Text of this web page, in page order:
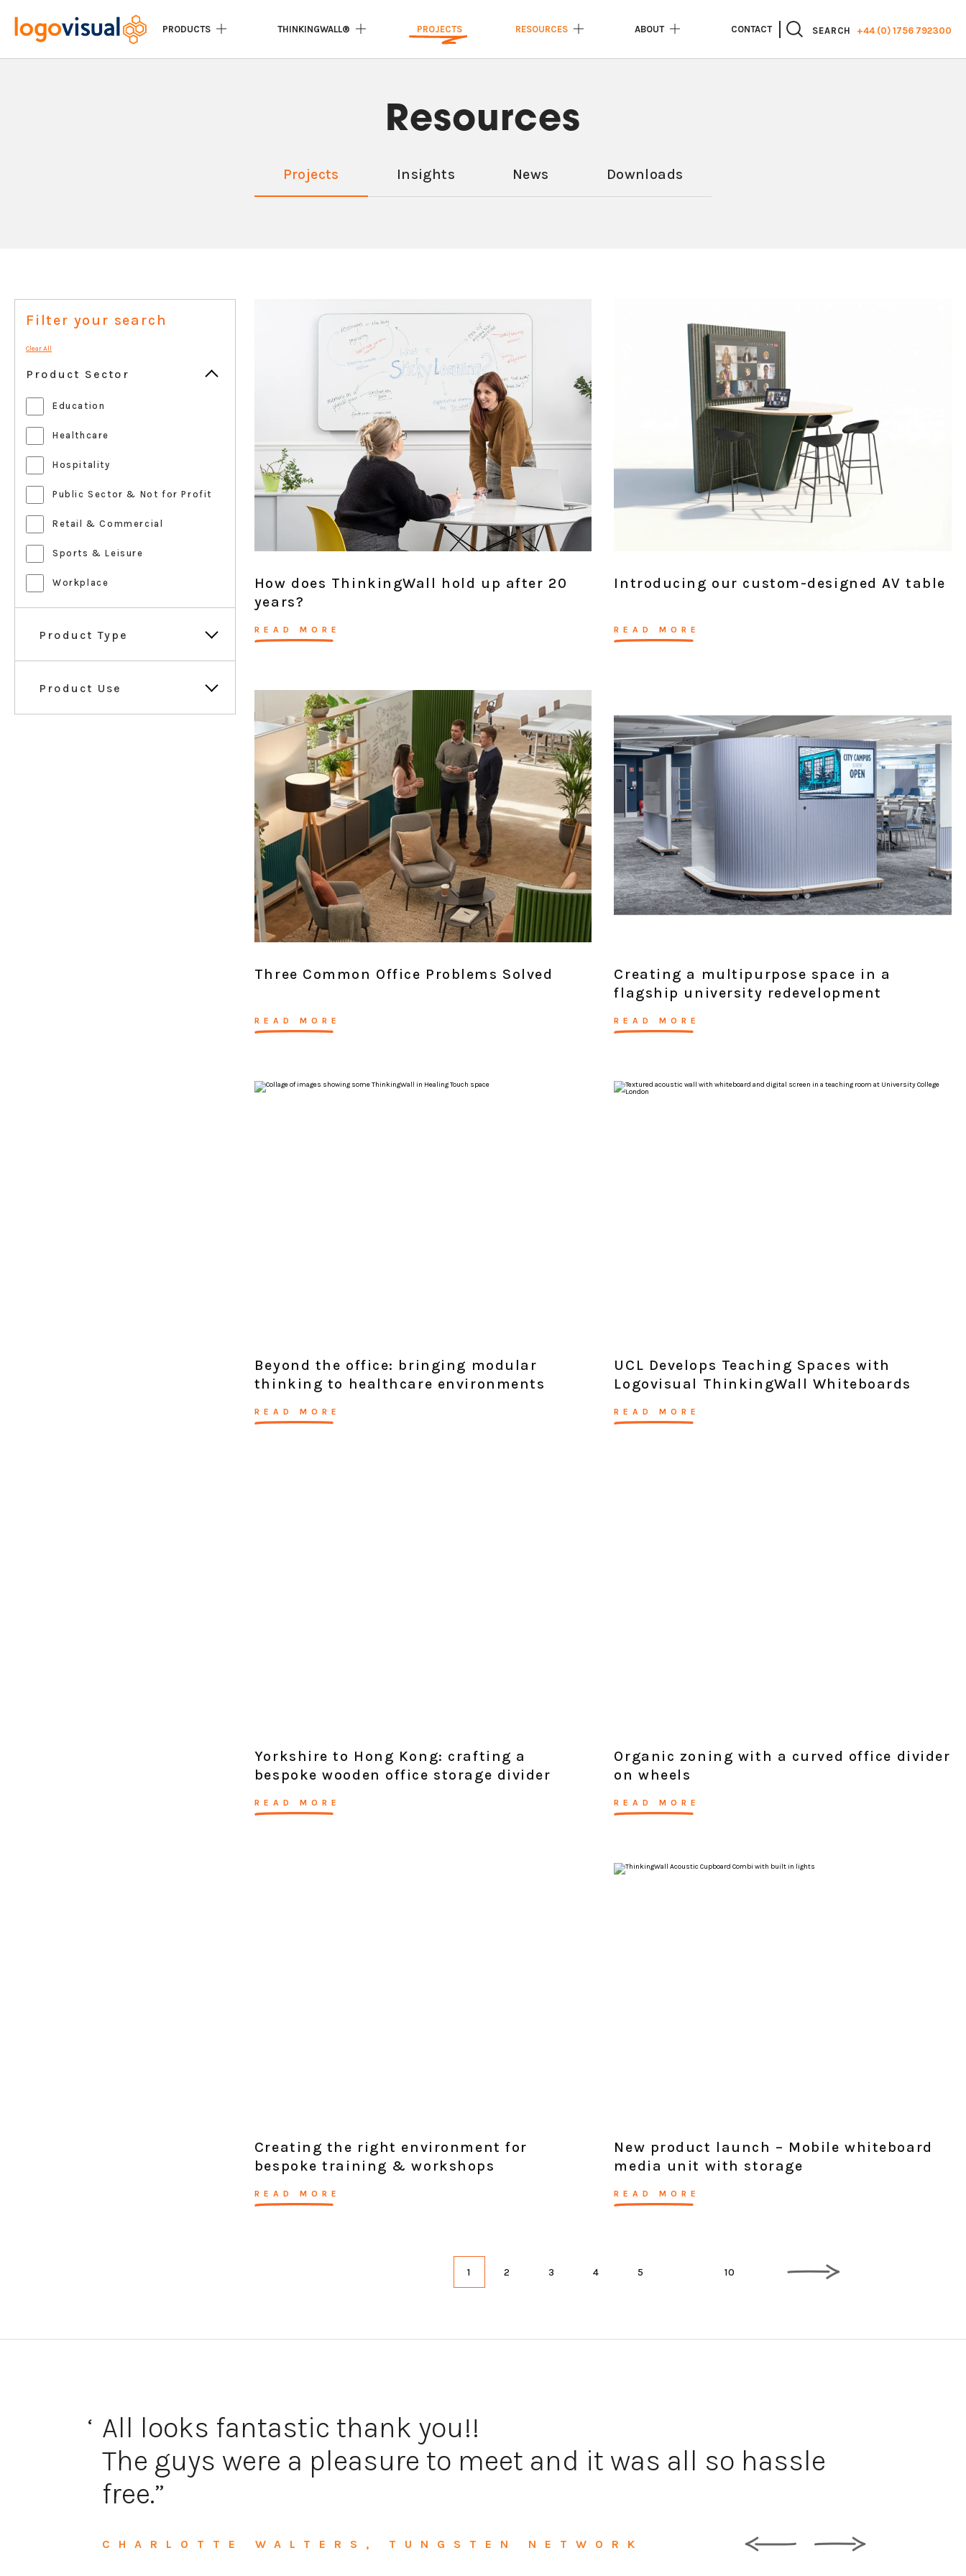
PRODUCTS THINKINGWALL® PROJECTS RESOURCES ABOUT CONTACT SEARCH +44 (0) 1756 792300
Resources
Projects Insights News Downloads
Filter your search
Clear All
Product Sector
Education
Healthcare
Hospitality
Public Sector & Not for Profit
Retail & Commercial
Sports & Leisure
Workplace
Product Type
Product Use
How does ThinkingWall hold up after 20
years?
READ MORE
Introducing our custom-designed AV table
READ MORE
Three Common Office Problems Solved
READ MORE
Creating a multipurpose space in a
flagship university redevelopment
READ MORE
Beyond the office: bringing modular
thinking to healthcare environments
READ MORE
UCL Develops Teaching Spaces with
Logovisual ThinkingWall Whiteboards
READ MORE
Yorkshire to Hong Kong: crafting a
bespoke wooden office storage divider
READ MORE
Organic zoning with a curved office divider
on wheels
READ MORE
Creating the right environment for
bespoke training & workshops
READ MORE
New product launch – Mobile whiteboard
media unit with storage
READ MORE
1 2 3 4 5 10
All looks fantastic thank you!!
The guys were a pleasure to meet and it was all so hassle
free.
CHARLOTTE WALTERS, TUNGSTEN NETWORK